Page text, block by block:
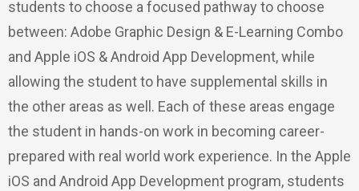
students to choose a focused pathway to choose
between: Adobe Graphic Design & E-Learning Combo
and Apple iOS & Android App Development, while
allowing the student to have supplemental skills in
the other areas as well. Each of these areas engage
the student in hands-on work in becoming career-
prepared with real world work experience. In the Apple
iOS and Android App Development program, students